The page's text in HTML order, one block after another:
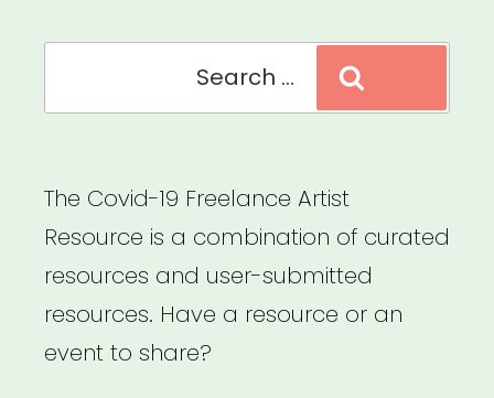
Global
The Covid-19 Freelance Artist
Resource is a combination of curated
resources and user-submitted
resources. Have a resource or an
event to share?